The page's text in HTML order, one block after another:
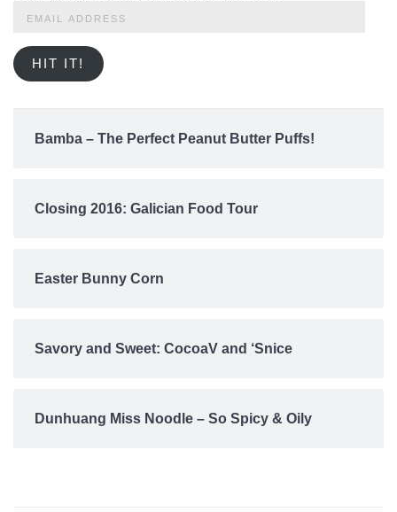
HIT IT!
Bamba – The Perfect Peanut Butter Puffs!
Closing 2016: Galician Food Tour
Easter Bunny Corn
Savory and Sweet: CocoaV and ‘Snice
Dunhuang Miss Noodle – So Spicy & Oily